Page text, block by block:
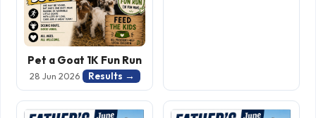
Pet a Goat 1K Fun Run
28 Jun 2026 Results →